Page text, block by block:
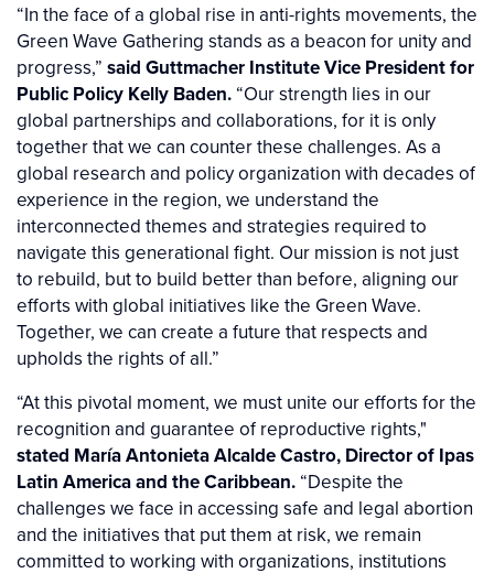
“In the face of a global rise in anti-rights movements, the
Green Wave Gathering stands as a beacon for unity and
progress,” said Guttmacher Institute Vice President for
Public Policy Kelly Baden. “Our strength lies in our
global partnerships and collaborations, for it is only
together that we can counter these challenges. As a
global research and policy organization with decades of
experience in the region, we understand the
interconnected themes and strategies required to
navigate this generational fight. Our mission is not just
to rebuild, but to build better than before, aligning our
efforts with global initiatives like the Green Wave.
Together, we can create a future that respects and
upholds the rights of all.”
“At this pivotal moment, we must unite our efforts for the
recognition and guarantee of reproductive rights,"
stated María Antonieta Alcalde Castro, Director of Ipas
Latin America and the Caribbean. “Despite the
challenges we face in accessing safe and legal abortion
and the initiatives that put them at risk, we remain
committed to working with organizations, institutions